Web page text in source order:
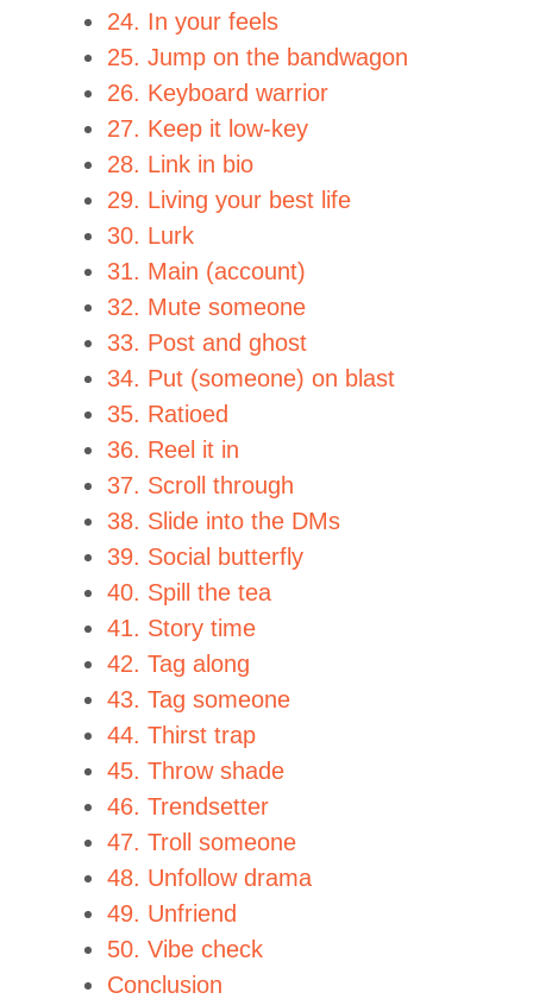
24. In your feels
25. Jump on the bandwagon
26. Keyboard warrior
27. Keep it low-key
28. Link in bio
29. Living your best life
30. Lurk
31. Main (account)
32. Mute someone
33. Post and ghost
34. Put (someone) on blast
35. Ratioed
36. Reel it in
37. Scroll through
38. Slide into the DMs
39. Social butterfly
40. Spill the tea
41. Story time
42. Tag along
43. Tag someone
44. Thirst trap
45. Throw shade
46. Trendsetter
47. Troll someone
48. Unfollow drama
49. Unfriend
50. Vibe check
Conclusion